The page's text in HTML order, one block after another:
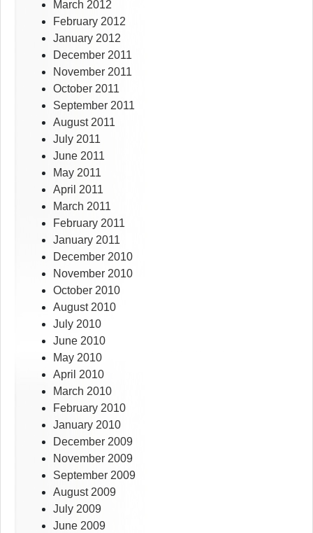
March 2012
February 2012
January 2012
December 2011
November 2011
October 2011
September 2011
August 2011
July 2011
June 2011
May 2011
April 2011
March 2011
February 2011
January 2011
December 2010
November 2010
October 2010
August 2010
July 2010
June 2010
May 2010
April 2010
March 2010
February 2010
January 2010
December 2009
November 2009
September 2009
August 2009
July 2009
June 2009